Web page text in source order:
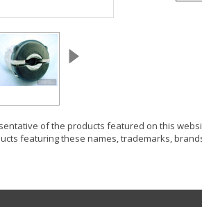
of the products featured on this
featuring these names, trademarks,